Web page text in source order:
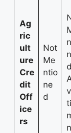
Ag
ric
ult
ure
Cre
dit
Off
ice
rs
Not
Me
ntio
ne
d